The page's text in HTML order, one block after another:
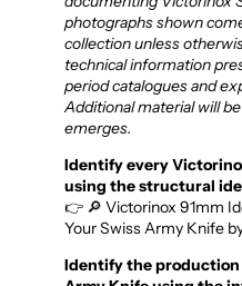
photographs shown
collection unless
technical information
period catalogues and
Additional material will
emerges.
Identify every
using the structural
👉 🔎 Victorinox 91mm
Your Swiss Army Knife
Identify the production